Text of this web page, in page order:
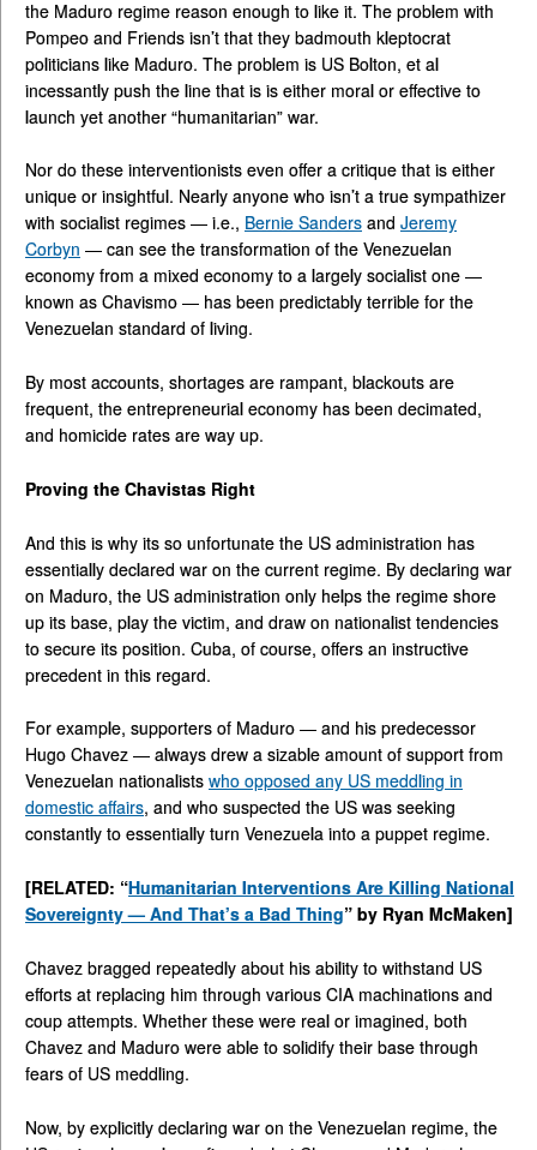
the Maduro regime reason enough to like it. The problem with
Pompeo and Friends isn’t that they badmouth kleptocrat
politicians like Maduro. The problem is US Bolton, et al
incessantly push the line that is is either moral or effective to
launch yet another “humanitarian” war.
Nor do these interventionists even offer a critique that is either
unique or insightful. Nearly anyone who isn’t a true sympathizer
with socialist regimes — i.e., Bernie Sanders and Jeremy
Corbyn — can see the transformation of the Venezuelan
economy from a mixed economy to a largely socialist one —
known as Chavismo — has been predictably terrible for the
Venezuelan standard of living.
By most accounts, shortages are rampant, blackouts are
frequent, the entrepreneurial economy has been decimated,
and homicide rates are way up.
Proving the Chavistas Right
And this is why its so unfortunate the US administration has
essentially declared war on the current regime. By declaring war
on Maduro, the US administration only helps the regime shore
up its base, play the victim, and draw on nationalist tendencies
to secure its position. Cuba, of course, offers an instructive
precedent in this regard.
For example, supporters of Maduro — and his predecessor
Hugo Chavez — always drew a sizable amount of support from
Venezuelan nationalists who opposed any US meddling in
domestic affairs, and who suspected the US was seeking
constantly to essentially turn Venezuela into a puppet regime.
[RELATED: “Humanitarian Interventions Are Killing National
Sovereignty — And That’s a Bad Thing” by Ryan McMaken]
Chavez bragged repeatedly about his ability to withstand US
efforts at replacing him through various CIA machinations and
coup attempts. Whether these were real or imagined, both
Chavez and Maduro were able to solidify their base through
fears of US meddling.
Now, by explicitly declaring war on the Venezuelan regime, the